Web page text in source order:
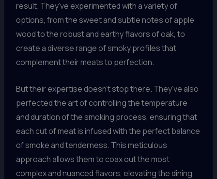
result. They’ve experimented with a variety of
options, from the sweet and subtle notes of apple
wood to the robust and earthy flavors of oak, to
create a diverse range of smoky profiles that
complement their meats to perfection.
But their expertise doesn’t stop there. They’ve also
perfected the art of controlling the temperature
and duration of the smoking process, ensuring that
each cut of meat is infused with the perfect balance
of smoke and tenderness. This meticulous
approach allows them to coax out the most
complex and nuanced flavors, elevating the dining